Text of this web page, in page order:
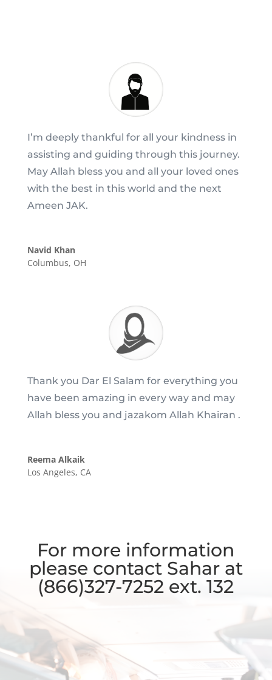
I’m deeply thankful for all your kindness in
assisting and guiding through this journey.
May Allah bless you and all your loved ones
with the best in this world and the next
Ameen JAK.
Navid Khan
Columbus, OH
Thank you Dar El Salam for everything you
have been amazing in every way and may
Allah bless you and jazakom Allah Khairan .
Reema Alkaik
Los Angeles, CA
For more information
please contact Sahar at
(866)327-7252 ext. 132